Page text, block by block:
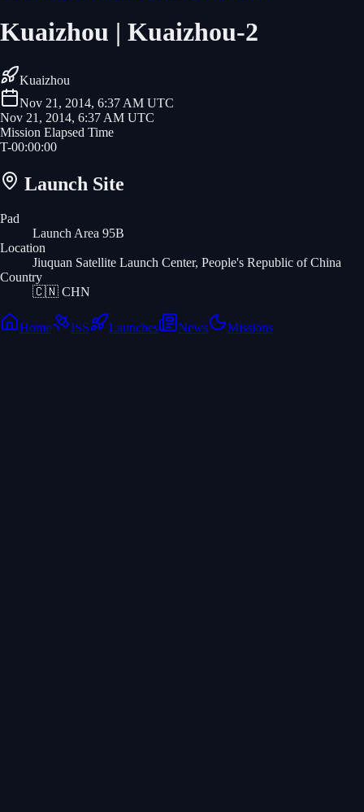
Kuaizhou | Kuaizhou-2
Kuaizhou
Nov 21, 2014, 6:37 AM UTC
Nov 21, 2014, 6:37 AM UTC
Mission Elapsed Time
T-00:00:00
Launch Site
Pad
Launch Area 95B
Location
Jiuquan Satellite Launch Center, People's Republic of China
Country
🇨🇳 CHN
Home ISS Launches News Missions